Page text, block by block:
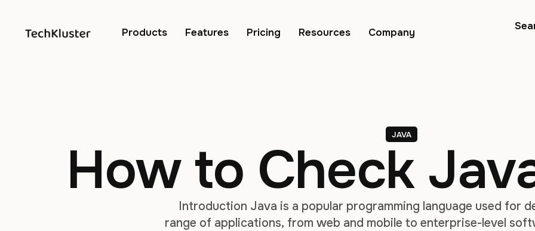
Products Features Pricing Resources Company
JAVA
How to Check
Introduction Java is a popular programming language used for
range of applications, from web and mobile to enterprise-level